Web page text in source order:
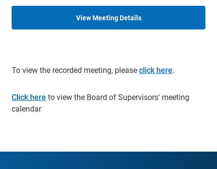
View Meeting Details
To view the recorded meeting, pleaseclick here.
Click here to view the Board of Supervisors' meeting
calendar